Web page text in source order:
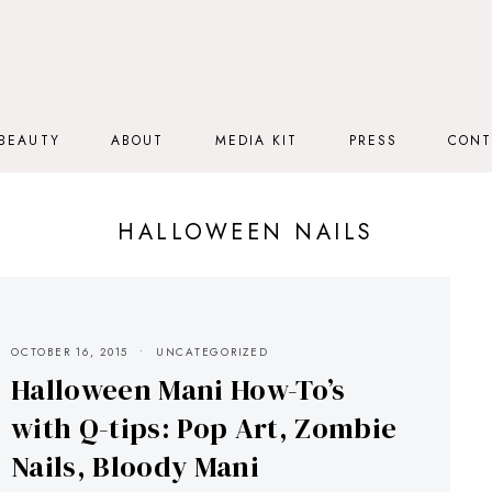
BEAUTY ABOUT MEDIA KIT PRESS
HALLOWEEN NAILS
OCTOBER 16, 2015 UNCATEGORIZED
Halloween Mani How-To’s
with Q-tips: Pop Art, Zombie
Nails, Bloody Mani